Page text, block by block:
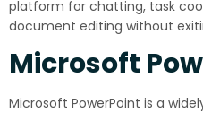
platform for chatting, task
document editing without
Microsoft
Microsoft PowerPoint is a